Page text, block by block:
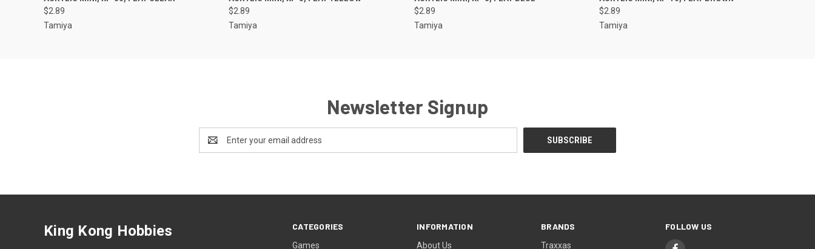
$2.89
Tamiya
$2.89
Tamiya
$2.89
Tamiya
$2.89
Tamiya
Newsletter Signup
Address
CATEGORIES
Games
INFORMATION
About Us
BRANDS
Traxxas
FOLLOW US
King Kong Hobbies